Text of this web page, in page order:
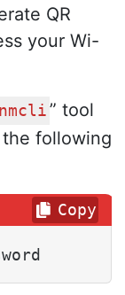
QR
your Wi-
nmcli ” tool
following
Copy